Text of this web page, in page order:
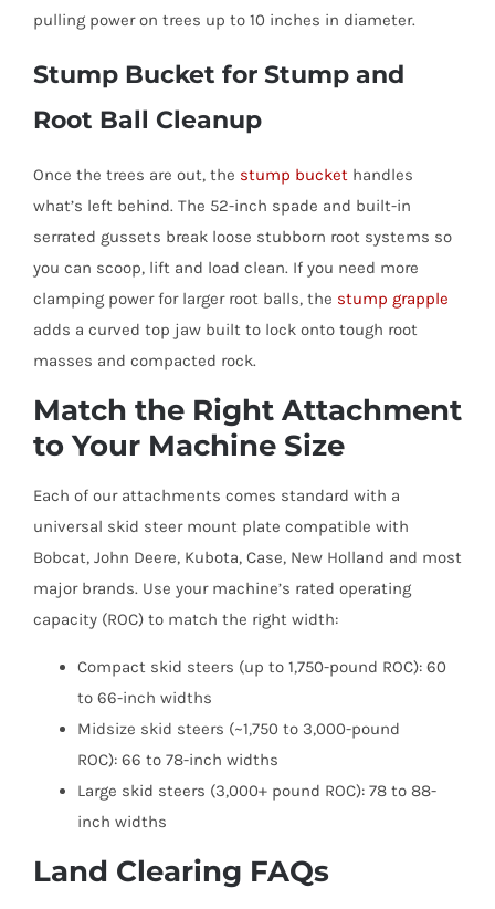
pulling power on trees up to 10 inches in diameter.
Stump Bucket for Stump and
Root Ball Cleanup
Once the trees are out, the stump bucket handles
what’s left behind. The 52-inch spade and built-in
serrated gussets break loose stubborn root systems so
you can scoop, lift and load clean. If you need more
clamping power for larger root balls, the stump grapple
adds a curved top jaw built to lock onto tough root
masses and compacted rock.
Match the Right Attachment
to Your Machine Size
Each of our attachments comes standard with a
universal skid steer mount plate compatible with
Bobcat, John Deere, Kubota, Case, New Holland and most
major brands. Use your machine’s rated operating
capacity (ROC) to match the right width:
Compact skid steers (up to 1,750-pound ROC): 60
to 66-inch widths
Midsize skid steers (~1,750 to 3,000-pound
ROC): 66 to 78-inch widths
Large skid steers (3,000+ pound ROC): 78 to 88-
inch widths
Land Clearing FAQs